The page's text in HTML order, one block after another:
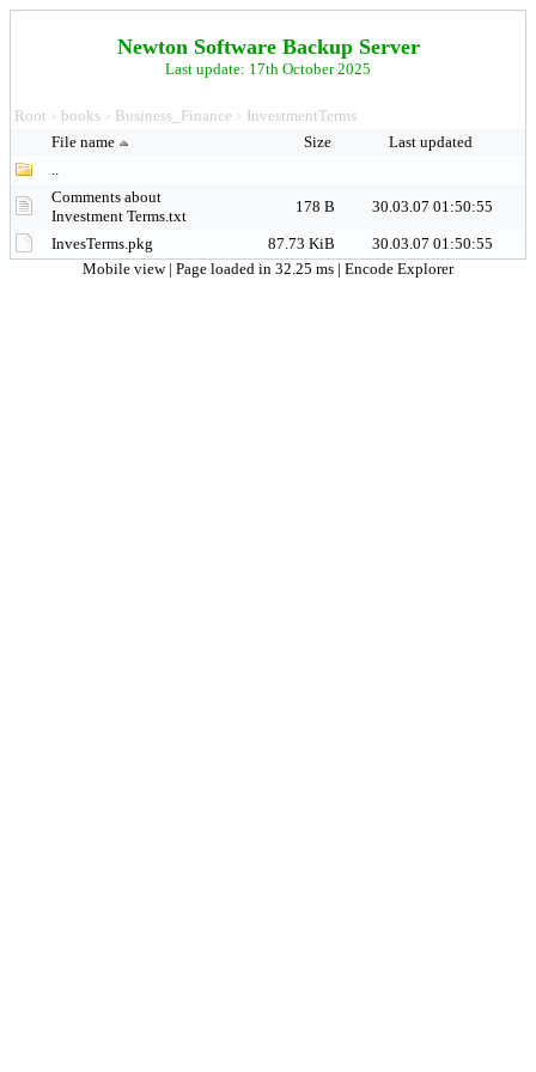
Newton Software Backup Server
Last update: 17th October 2025
Root > books > Business_Finance > InvestmentTerms
File name
Size
Last updated
..
Comments about
Investment Terms.txt
178 B 30.03.07 01:50:55
InvesTerms.pkg 87.73 KiB
30.03.07 01:50:55
Mobile view | Page loaded in 32.25 ms | Encode Explorer